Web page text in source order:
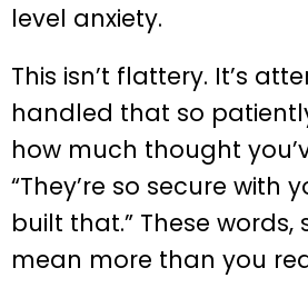
level anxiety.
This isn’t flattery. It’s
handled that so
how much thought
“They’re so secure with
built that.” These
mean more than you